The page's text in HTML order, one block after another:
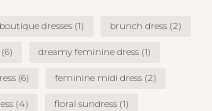
boutique dresses (1) brunch dress (2)
(6) dreamy feminine dress (1)
(6) feminine midi dress (2)
(4) floral sundress (1)